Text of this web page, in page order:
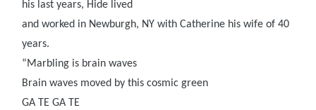
his last years, Hide lived
and worked in Newburgh, NY with Catherine his wife of 40
years.
“Marbling is brain waves
Brain waves moved by this cosmic green
GA TE GA TE